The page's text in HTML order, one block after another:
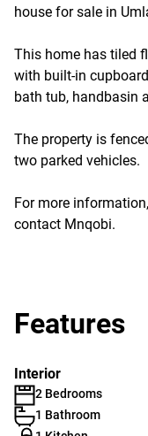
house for sale in
This home has tiled
with built-in
bath tub, handbasin
The property is
two parked vehicles.
For more
contact Mnqobi.
Features
Interior
2 Bedrooms
1 Bathroom